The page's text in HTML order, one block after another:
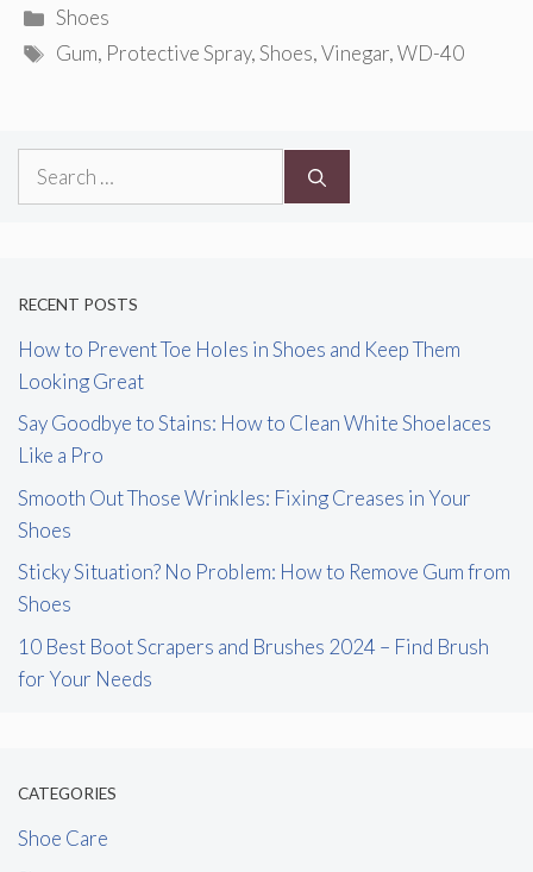
Categories
Shoes
Tags
Gum, Protective Spray,Shoes,Vinegar,WD-40
Search
RECENT POSTS
How to Prevent Toe Holes in Shoes and Keep Them
Looking Great
Say Goodbye to Stains: How to Clean White Shoelaces
Like a Pro
Smooth Out Those Wrinkles: Fixing Creases in Your
Shoes
Sticky Situation? No Problem: How to Remove Gum from
Shoes
10 Best Boot Scrapers and Brushes 2024 – Find Brush
for Your Needs
CATEGORIES
Shoe Care